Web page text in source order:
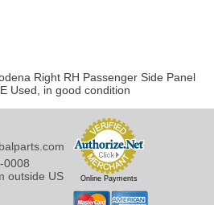
Right RH Passenger Side Panel
Used, in good condition
0008
outside US
Online Payments